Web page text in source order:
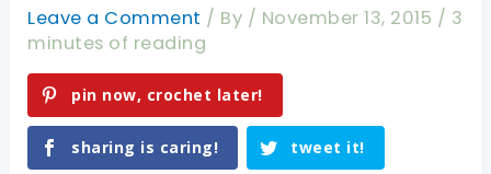
Leave a Comment / By / November 13, 2015 / 3
minutes of reading
pin now, crochet later!
sharing is caring! tweet it!